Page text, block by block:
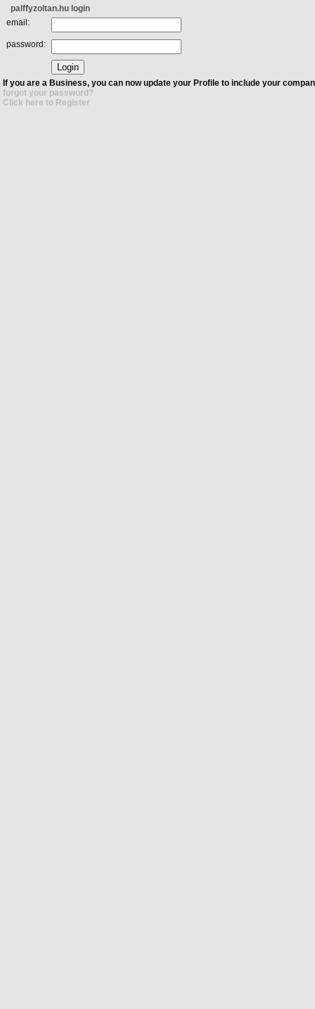
palffyzoltan.hu login
email:
password:
If you are a Business, you can now update your Profile to include your
forgot your password?
Click here to Register